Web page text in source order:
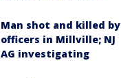
Man shot and killed by
officers in Millville; NJ
AG investigating